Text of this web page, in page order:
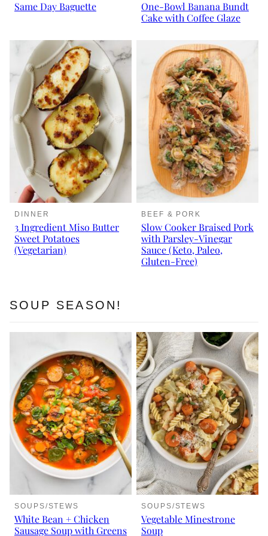
Same Day Baguette
One-Bowl Banana Bundt
Cake with Coffee Glaze
DINNER
3 Ingredient Miso Butter
Sweet Potatoes
(Vegetarian)
BEEF & PORK
Slow Cooker Braised Pork
with Parsley-Vinegar
Sauce (Keto, Paleo,
Gluten-Free)
SOUP SEASON!
SOUPS/STEWS
White Bean + Chicken
Sausage Soup with Greens
SOUPS/STEWS
Vegetable Minestrone
Soup